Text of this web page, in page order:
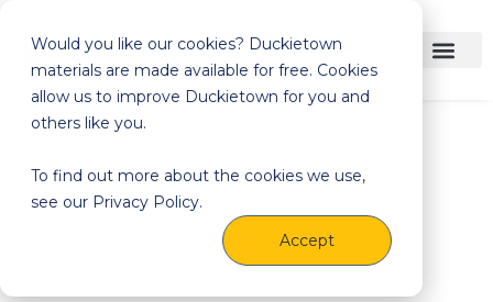
Would you like our cookies? Duckietown
materials are made available for free. Cookies
allow us to improve Duckietown for you and
others like you.
To find out more about the cookies we use,
see our Privacy Policy.
Accept